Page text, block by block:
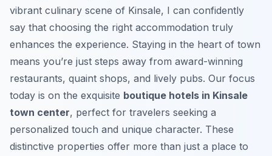
vibrant culinary scene of Kinsale, I can confidently
say that choosing the right accommodation truly
enhances the experience. Staying in the heart of town
means you’re just steps away from award-winning
restaurants, quaint shops, and lively pubs. Our focus
today is on the exquisite boutique hotels in Kinsale
town center, perfect for travelers seeking a
personalized touch and unique character. These
distinctive properties offer more than just a place to